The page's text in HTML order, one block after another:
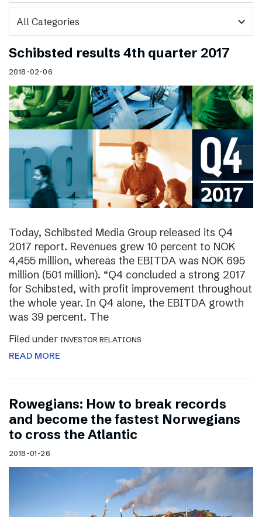
expand_more
Schibsted results 4th quarter 2017
2018-02-06
Today, Schibsted Media Group released its Q4
2017 report. Revenues grew 10 percent to NOK
4,455 million, whereas the EBITDA was NOK 695
million (501 million). “Q4 concluded a strong 2017
for Schibsted, with profit improvement throughout
the whole year. In Q4 alone, the EBITDA growth
was 39 percent. The
Filed under INVESTOR RELATIONS
READ MORE
Rowegians: How to break records
and become the fastest Norwegians
to cross the Atlantic
2018-01-26